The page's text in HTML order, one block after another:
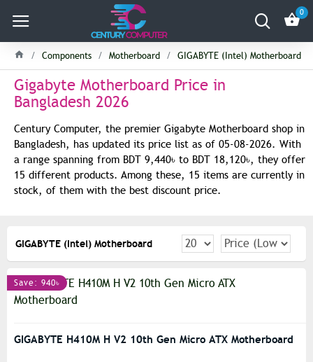
0
Components Motherboard GIGABYTE (Intel) Motherboard
Gigabyte Motherboard Price in
Bangladesh 2026
Century Computer, the premier Gigabyte Motherboard shop in
Bangladesh, has updated its price list as of 05-08-2026. With
a range spanning from BDT 9,440৳ to BDT 18,120৳, they offer
15 different products. Among these, 15 items are currently in
stock, of them with the best discount price.
GIGABYTE (Intel) Motherboard
Save: 940৳
GIGABYTE H410M H V2 10th Gen Micro ATX Motherboard